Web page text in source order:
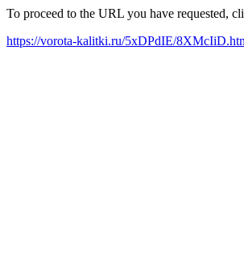
To proceed to the URL you have requested,
https://vorota-kalitki.ru/5xDPdIE/